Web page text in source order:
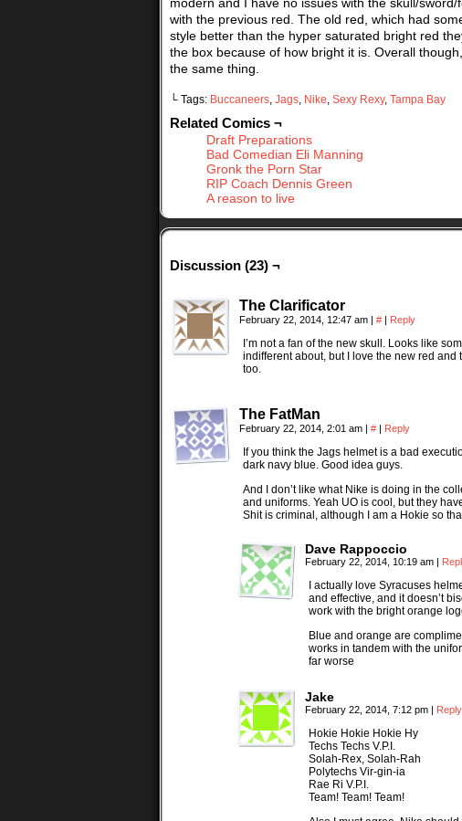
with the previous red. The old red, which had
style better than the hyper saturated bright red
the box because of how bright it is. Overall
the same thing.
└ Tags: Buccaneers, Jags, Nike, Sexy Rexy, Tampa Bay
Related Comics ¬
Draft Preparations
Bad Comedian Eli Manning
Gronk the Porn Star
RIP Coach Dennis Green
A reason to live
Discussion (23) ¬
The Clarificator
February 22, 2014, 12:47 am | # | Reply
I’m not a fan of the new skull. Looks like
indifferent about, but I love the new red
too.
The FatMan
February 22, 2014, 2:01 am | # | Reply
If you think the Jags helmet is a bad
dark navy blue. Good idea guys.
And I don’t like what Nike is doing in the
and uniforms. Yeah UO is cool, but they
Shit is criminal, although I am a Hokie so
Dave Rappoccio
February 22, 2014, 10:19 am |
I actually love Syracuses
and effective, and it doesn’t
work with the bright orange
Blue and orange are
works in tandem with the
far worse
Jake
February 22, 2014, 7:12 pm | Reply
Hokie Hokie Hokie Hy
Techs Techs V.P.I.
Solah-Rex, Solah-Rah
Polytechs Vir-gin-ia
Rae Ri V.P.I.
Team! Team! Team!